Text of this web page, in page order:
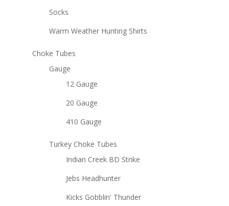
Socks
Warm Weather Hunting Shirts
Choke Tubes
Gauge
12 Gauge
20 Gauge
410 Gauge
Turkey Choke Tubes
Indian Creek BD Strike
Jebs Headhunter
Kicks Gobblin' Thunder